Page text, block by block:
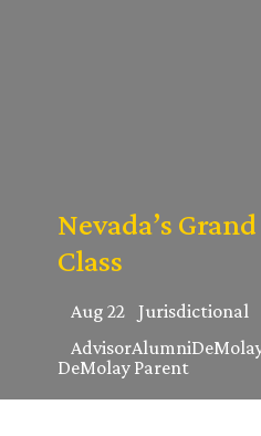
Nevada’s
Class
Aug 22 Jurisdictional
AdvisorAlumni
DeMolay Parent